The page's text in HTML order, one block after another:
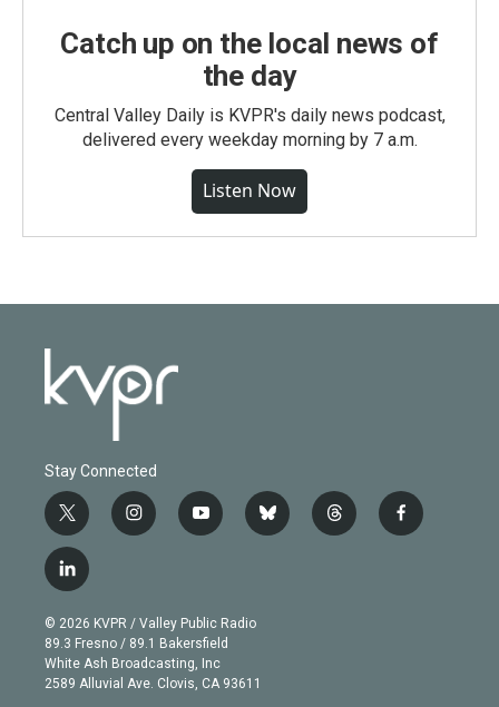
Catch up on the local news of
the day
Central Valley Daily is KVPR's daily news podcast,
delivered every weekday morning by 7 a.m.
Listen Now
Stay Connected
t
w
i
t
e
r
i
n
g
r
a
m
y
o
b
e
b
l
t
h
f
a
l
i
n
k
e
d
© 2026 KVPR / Valley Public Radio
89.3 Fresno / 89.1 Bakersfield
White Ash Broadcasting, Inc
2589 Alluvial Ave. Clovis, CA 93611